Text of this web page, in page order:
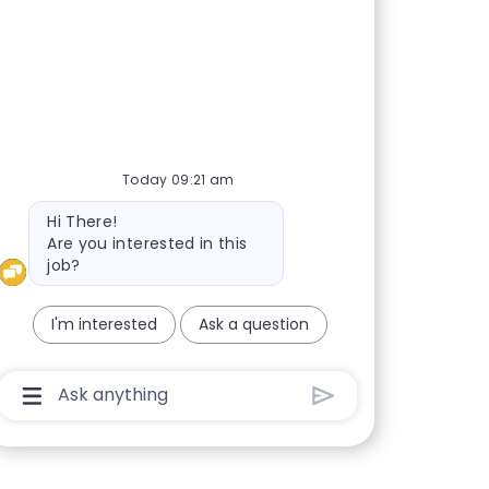
Today 09:21 am
Bot message
Hi There!
Are you interested in this
job?
I'm interested Ask a question
Chatbot User Input Box With Send Button